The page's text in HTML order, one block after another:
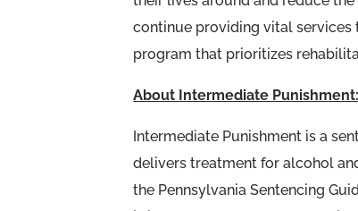
continue providing vital
program that prioritizes
About Intermediate Punishment:
Intermediate Punishment is a
delivers treatment for alcohol
the Pennsylvania Sentencing